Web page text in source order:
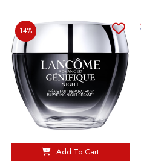
14%
Add To Cart